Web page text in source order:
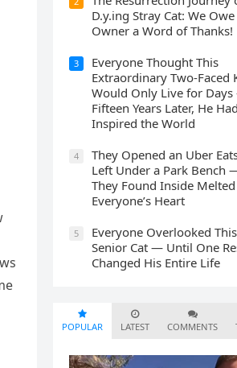
D.y.ing Stray Cat: We
Owner a Word of Thanks!
3
Everyone Thought This
Extraordinary Two-Faced
Would Only Live for
Fifteen Years Later, He Had
Inspired the World
4
They Opened an Uber
Left Under a Park Bench
They Found Inside Melted
Everyone’s Heart
5
Everyone Overlooked
Senior Cat — Until One
Changed His Entire Life
POPULAR LATEST COMMENTS